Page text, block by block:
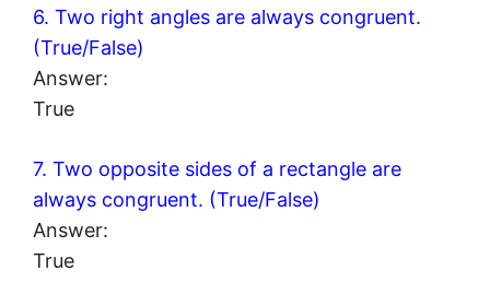
6. Two right angles are always congruent.
(True/False)
Answer:
True
7. Two opposite sides of a rectangle are
always congruent. (True/False)
Answer:
True